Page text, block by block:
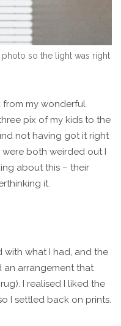
photo so the light was right
from my wonderful
pix of my kids to the
not having got it right
both weirded out I
about this – their
it.
with what I had, and the
an arrangement that
I realised I liked the
I settled back on prints.